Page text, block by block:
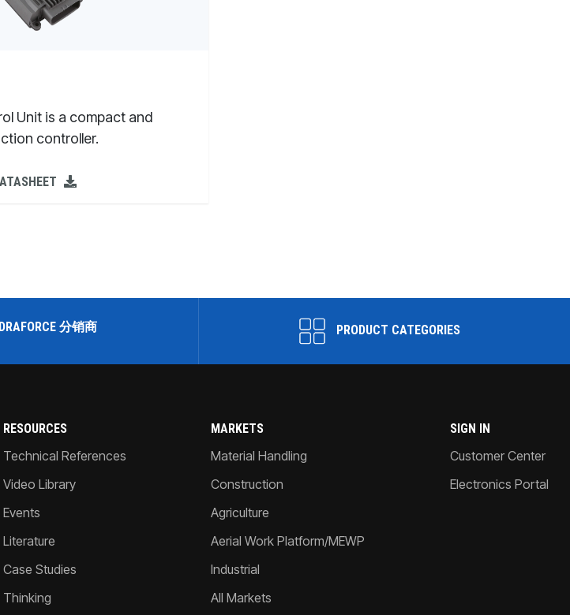
Unit is a compact and
controller.
分销商 PRODUCT CATEGORIES
RESOURCES
Technical References
Video Library
Events
Literature
Case Studies
Thinking
MARKETS
Material Handling
Construction
Agriculture
Aerial Work Platform/MEWP
Industrial
All Markets
SIGN IN
Customer Center
Electronics Portal